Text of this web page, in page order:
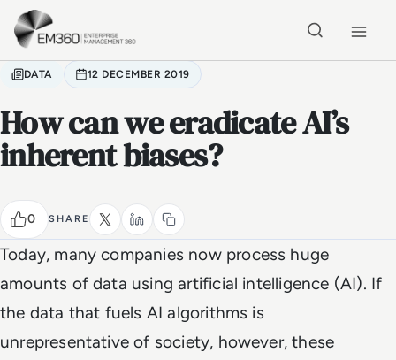
Skip to main content
DATA 12 DECEMBER 2019
How can we eradicate AI’s
inherent biases?
0 SHARE
Today, many companies now process huge
amounts of data using artificial intelligence (AI). If
the data that fuels AI algorithms is
unrepresentative of society, however, these